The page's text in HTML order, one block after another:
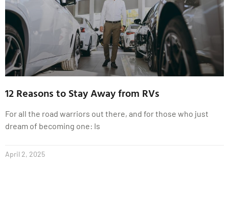
12 Reasons to Stay Away from RVs
For all the road warriors out there, and for those who just
dream of becoming one: Is
April 2, 2025